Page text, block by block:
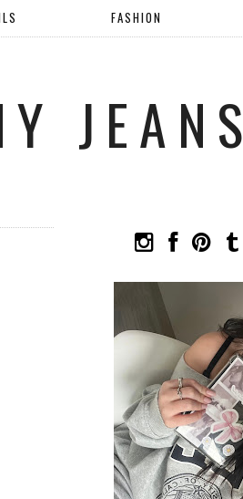
FASHION
JEANS